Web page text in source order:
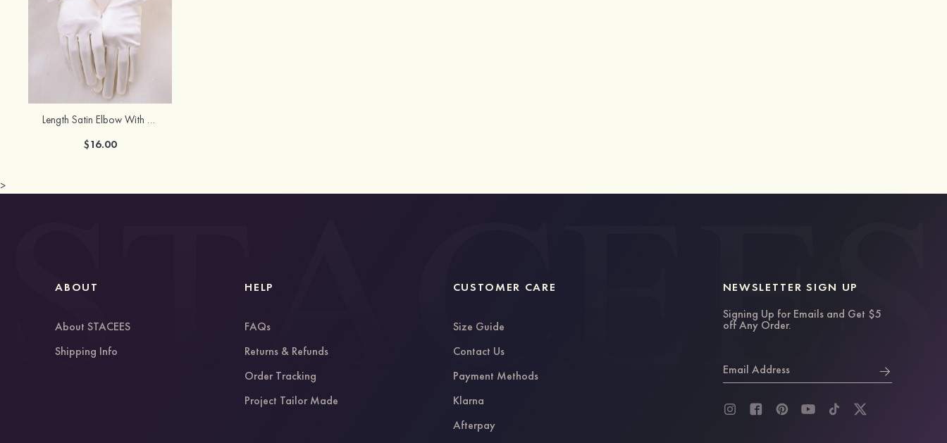
Length Satin Elbow With Bowknot Fingertips Bridal/Wedding Gloves
$16.00
>
ABOUT
About STACEES
Shipping Info
HELP
FAQs
Returns & Refunds
Order Tracking
Project Tailor Made
CUSTOMER CARE
Size Guide
Contact Us
Payment Methods
Klarna
Afterpay
NEWSLETTER SIGN UP
Signing Up for Emails and Get $5
off Any Order.
Email Address